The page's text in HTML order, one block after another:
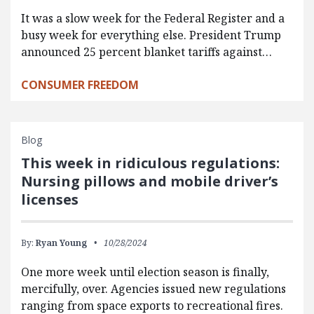
It was a slow week for the Federal Register and a
busy week for everything else. President Trump
announced 25 percent blanket tariffs against…
CONSUMER FREEDOM
Blog
This week in ridiculous regulations:
Nursing pillows and mobile driver’s
licenses
By: Ryan Young 10/28/2024
One more week until election season is finally,
mercifully, over. Agencies issued new regulations
ranging from space exports to recreational fires.